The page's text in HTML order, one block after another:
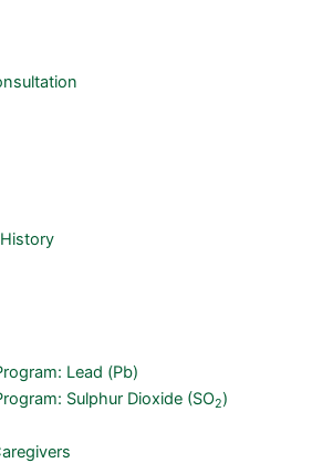
Lead (Pb)
Sulphur Dioxide (SO2)